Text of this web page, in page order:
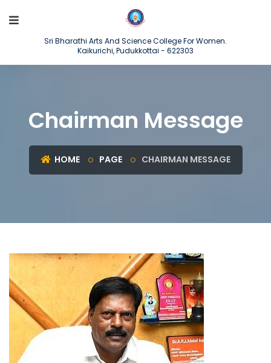
Sri Bharathi Arts And Science College For Women.
Kaikurichi, Pudukkottai - 622303
Chairman Message
HOME PAGE CHAIRMAN MESSAGE